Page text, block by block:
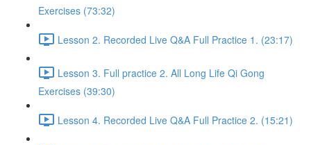
Exercises (73:32)
Lesson 2. Recorded Live Q&A Full Practice 1. (23:17)
Lesson 3. Full practice 2. All Long Life Qi Gong
Exercises (39:30)
Lesson 4. Recorded Live Q&A Full Practice 2. (15:21)